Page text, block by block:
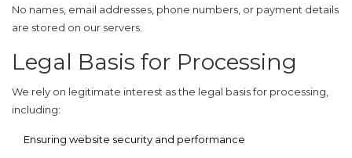
No names, email addresses, phone numbers, or payment details
are stored on our servers.
Legal Basis for Processing
We rely on legitimate interest as the legal basis for processing,
including:
Ensuring website security and performance